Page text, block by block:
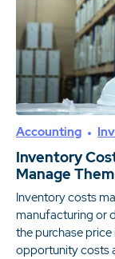
Accounting
Inventory
Manage Them
Inventory costs
manufacturing or
the purchase
opportunity costs